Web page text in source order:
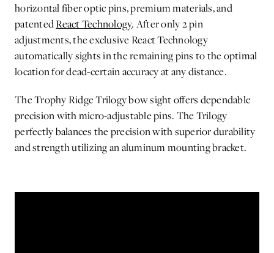
horizontal fiber optic pins, premium materials, and
patentedReact Technology. After only 2 pin
adjustments, the exclusive React Technology
automatically sights in the remaining pins to the optimal
location for dead-certain accuracy at any distance.
The Trophy Ridge Trilogy bow sight offers dependable
precision with micro-adjustable pins. The Trilogy
perfectly balances the precision with superior durability
and strength utilizing an aluminum mounting bracket.